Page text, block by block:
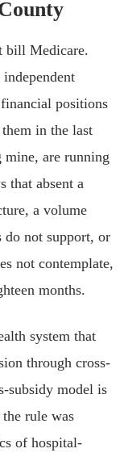
bill Medicare.
positions
in the last
are running
that absent a
a volume
do not support, or
not contemplate,
months.
system that
through cross-
subsidy model is
rule was
of hospital-